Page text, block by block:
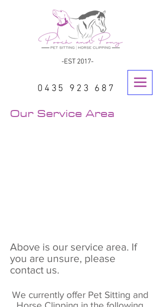
-EST 2017-
0435 923 687
Our Service Area
Above is our service area. If
you are unsure, please
contact us.
We currently offer Pet Sitting and